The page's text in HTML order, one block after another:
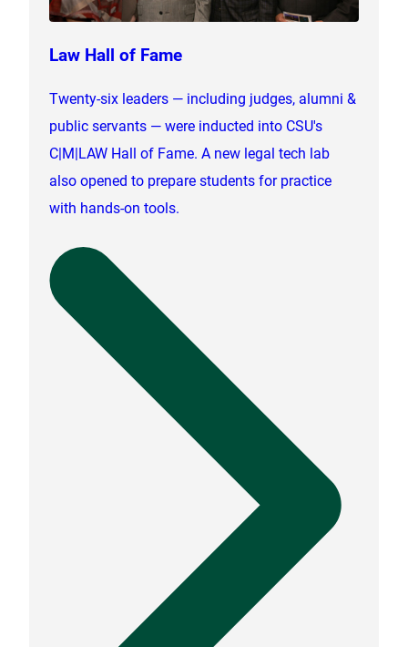
Law Hall of Fame
Twenty-six leaders — including judges, alumni &
public servants — were inducted into CSU's
C|M|LAW Hall of Fame. A new legal tech lab
also opened to prepare students for practice
with hands-on tools.